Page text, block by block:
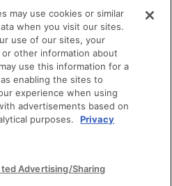
faq
contact
brand guidelines
| terms of use
may use cookies or similar
when you visit our sites.
use of our sites, your
other information about
use this information for a
enabling the sites to
experience when using
advertisements based on
purposes.
Privacy
Advertising/Sharing